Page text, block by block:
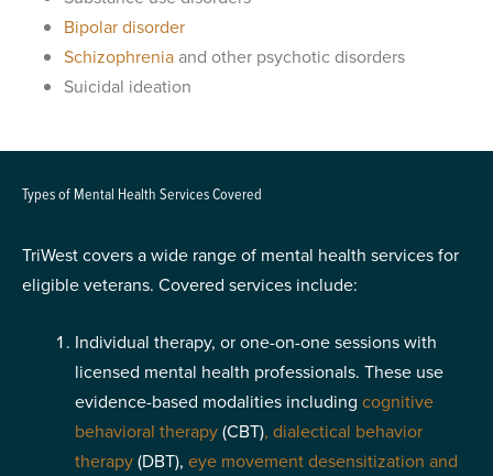
Bipolar disorder
Schizophreniaand other psychotic disorders
Suicidal ideation
Types of Mental Health Services Covered
TriWest covers a wide range of mental health services for
eligible veterans. Covered services include:
Individual therapy, or one-on-one sessions with
licensed mental health professionals. These use
evidence-based modalities including cognitive
behavioral therapy(CBT), dialectical behavior
therapy(DBT), eye movement desensitization and